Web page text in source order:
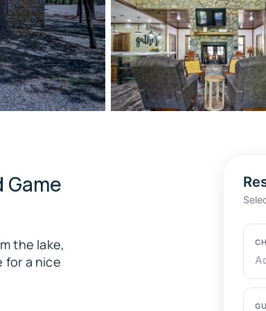
Game
the lake,
for a nice